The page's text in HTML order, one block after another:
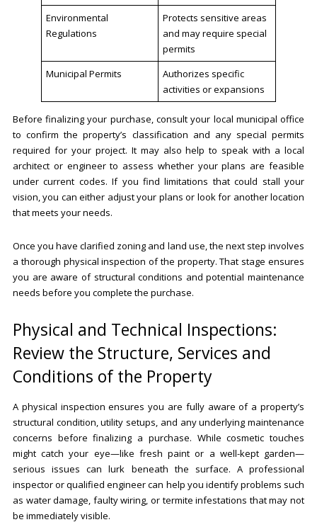
Environmental
Regulations
Protects sensitive areas
and may require special
permits
Municipal Permits
Authorizes specific
activities or expansions
Before finalizing your purchase, consult your local municipal office
to confirm the property’s classification and any special permits
required for your project. It may also help to speak with a local
architect or engineer to assess whether your plans are feasible
under current codes. If you find limitations that could stall your
vision, you can either adjust your plans or look for another location
that meets your needs.
Once you have clarified zoning and land use, the next step involves
a thorough physical inspection of the property. That stage ensures
you are aware of structural conditions and potential maintenance
needs before you complete the purchase.
Physical and Technical Inspections:
Review the Structure, Services and
Conditions of the Property
A physical inspection ensures you are fully aware of a property’s
structural condition, utility setups, and any underlying maintenance
concerns before finalizing a purchase. While cosmetic touches
might catch your eye—like fresh paint or a well-kept garden—
serious issues can lurk beneath the surface. A professional
inspector or qualified engineer can help you identify problems such
as water damage, faulty wiring, or termite infestations that may not
be immediately visible.